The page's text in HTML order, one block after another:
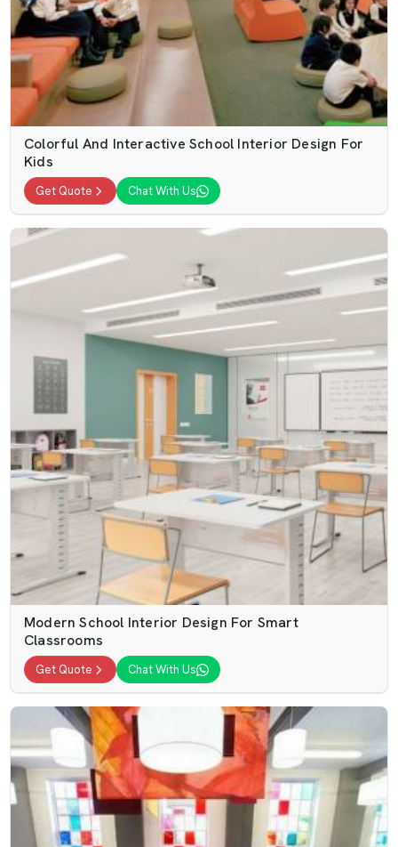
Colorful And Interactive School Interior Design For
Kids
Get Quote Chat With Us
Modern School Interior Design For Smart
Classrooms
Get Quote Chat With Us